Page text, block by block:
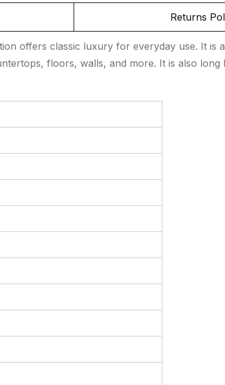
Returns
offers classic luxury for everyday use. It is
floors, walls, and more. It is also long